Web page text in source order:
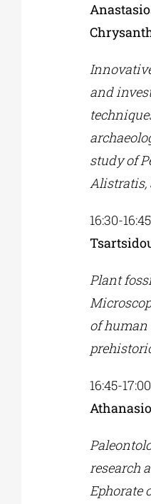
and
study of
Alistratis,
16:30-16:45
Plant
of
16:45-17:00
research
Ephorate